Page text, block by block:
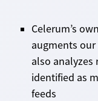
Celerum’s
augments
also analyzes
identified as
feeds